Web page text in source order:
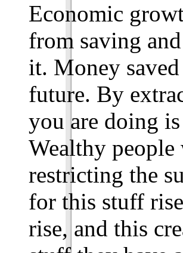
Economic
from saving
it. Money
future. By
you are doing
Wealthy
restricting the
for this stuff
rise, and this